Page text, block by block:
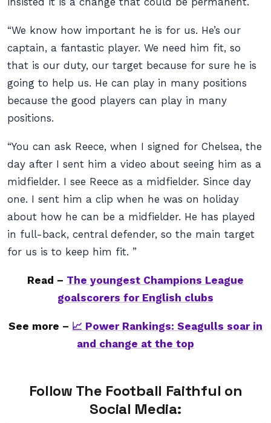
“We know how important he is for us. He’s our
captain, a fantastic player. We need him fit, so
that is our duty, our target because for sure he is
going to help us. He can play in many positions
because the good players can play in many
positions.
“You can ask Reece, when I signed for Chelsea, the
day after I sent him a video about seeing him as a
midfielder. I see Reece as a midfielder. Since day
one. I sent him a clip when he was on holiday
about how he can be a midfielder. He has played
in full-back, central defender, so the main target
for us is to keep him fit. ”
Read – The youngest Champions League
goalscorers for English clubs
See more – 📈 Power Rankings: Seagulls soar in
and change at the top
Follow The Football Faithful on
Social Media: